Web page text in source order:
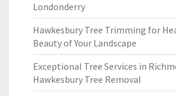
Londonderry
Hawkesbury Tree Trimming for
Beauty of Your Landscape
Exceptional Tree Services in
Hawkesbury Tree Removal